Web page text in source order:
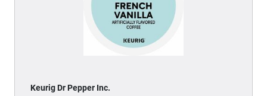
Keurig Dr Pepper Inc.